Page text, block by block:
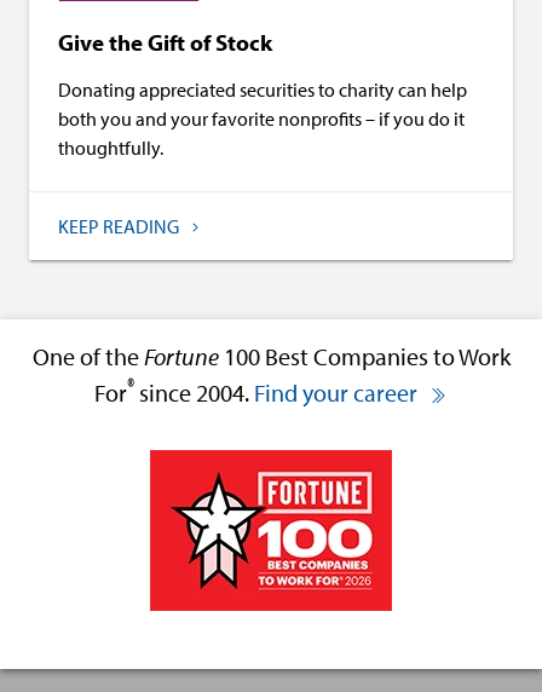
Give the Gift of Stock
Donating appreciated securities to charity can help
both you and your favorite nonprofits – if you do it
thoughtfully.
KEEP READING
One of the Fortune100 Best Companies to Work
For® since 2004. Find your career